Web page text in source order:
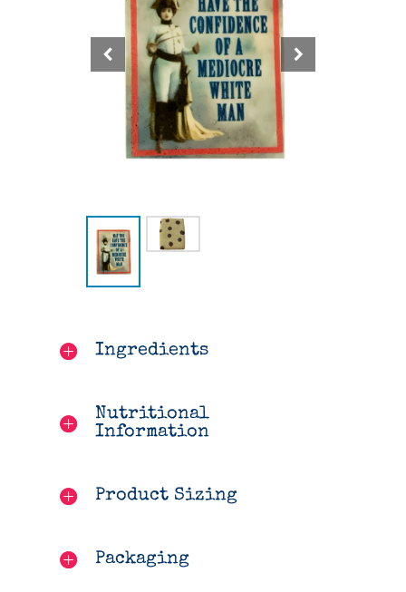
Ingredients
Nutritional
Information
Product Sizing
Packaging